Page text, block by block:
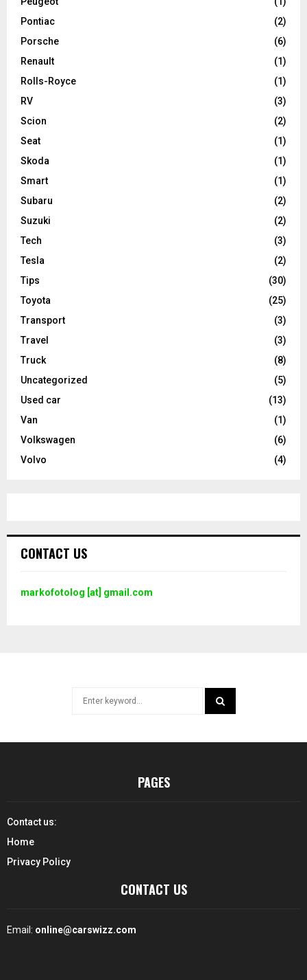
Pontiac
(2)
Porsche
(6)
Renault
(1)
Rolls-Royce
(1)
RV
(3)
Scion
(2)
Seat
(1)
Skoda
(1)
Smart
(1)
Subaru
(2)
Suzuki
(2)
Tech
(3)
Tesla
(2)
Tips
(30)
Toyota
(25)
Transport
(3)
Travel
(3)
Truck
(8)
Uncategorized
(5)
Used car
(13)
Van
(1)
Volkswagen
(6)
Volvo
(4)
CONTACT US
markofotolog [at] gmail.com
PAGES
Contact us:
Home
Privacy Policy
CONTACT US
Email: online@carswizz.com